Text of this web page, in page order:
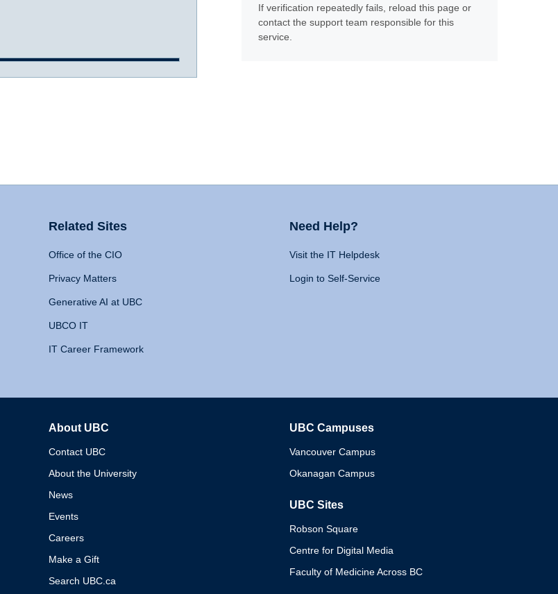
If verification repeatedly fails, reload this page or
contact the support team responsible for this
service.
Related Sites
Office of the CIO
Privacy Matters
Generative AI at UBC
UBCO IT
IT Career Framework
Need Help?
Visit the IT Helpdesk
Login to Self-Service
About UBC
Contact UBC
About the University
News
Events
Careers
Make a Gift
Search UBC.ca
UBC Campuses
Vancouver Campus
Okanagan Campus
UBC Sites
Robson Square
Centre for Digital Media
Faculty of Medicine Across BC